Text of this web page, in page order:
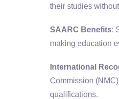
their studies
SAARC Benefits:
making education
International
Commission
qualifications.